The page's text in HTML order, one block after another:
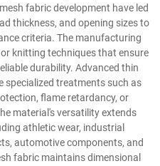
fabric development have led
thickness, and opening sizes to
criteria. The manufacturing
knitting techniques that ensure
durability. Advanced thin
specialized treatments such as
flame retardancy, or
material's versatility extends
athletic wear, industrial
automotive components, and
fabric maintains dimensional